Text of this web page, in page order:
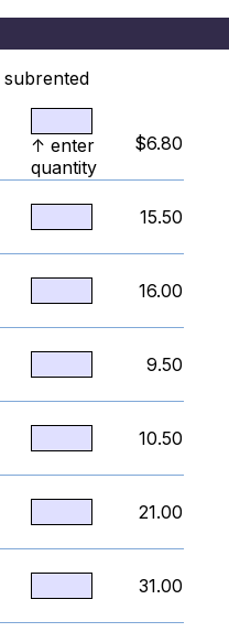
subrented
↑ enter
quantity
$6.80
15.50
16.00
9.50
10.50
21.00
31.00